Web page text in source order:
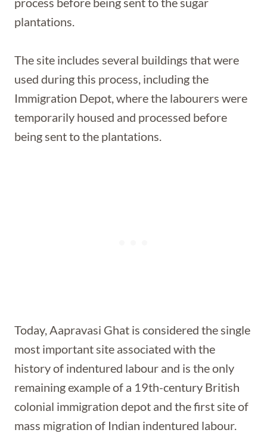
plantations.
The site includes several buildings that were
used during this process, including the
Immigration Depot, where the labourers were
temporarily housed and processed before
being sent to the plantations.
Today, Aapravasi Ghat is considered the single
most important site associated with the
history of indentured labour and is the only
remaining example of a 19th-century British
colonial immigration depot and the first site of
mass migration of Indian indentured labour.